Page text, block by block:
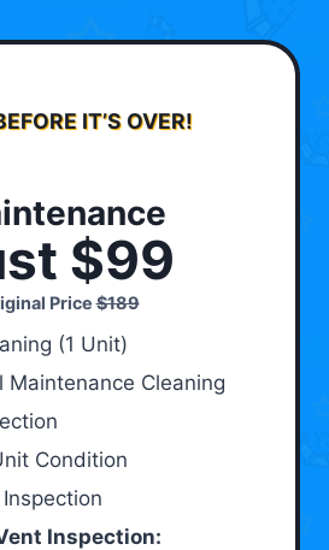
IT’S OVER!
$99
Price$189
(1 Unit)
Maintenance Cleaning
Condition
Inspection: